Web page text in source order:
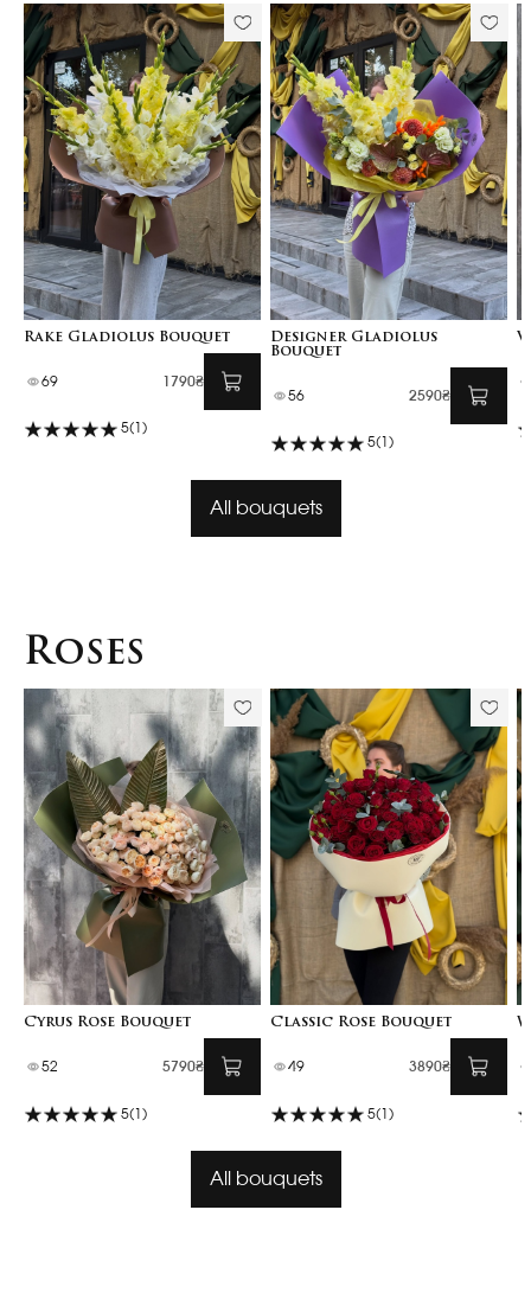
Rake Gladiolus Bouquet
69 1790₴
5(1)
Designer Gladiolus
Bouquet
56 2590₴
5(1)
All bouquets
Roses
Cyrus Rose Bouquet
52 5790₴
5(1)
Classic Rose Bouquet
49 3890₴
5(1)
All bouquets